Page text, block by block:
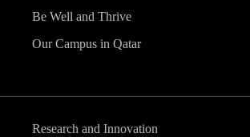
Be Well and Thrive
Our Campus in Qatar
Research and Innovation